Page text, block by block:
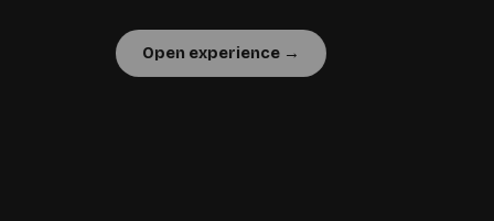
Open experience →